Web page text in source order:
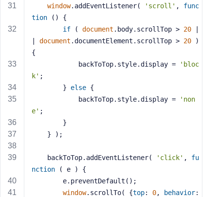
window.addEventListener( 'scroll' , func
tion ( ) {
if ( document .body.scrollTop > 20
document .documentElement.scrollTop > 20 )
{
			backToTop.style.display =
'bloc
k' ;
		}
else {
			backToTop.style.display =
'non
e' ;
		}
	} );
	backToTop.addEventListener(
'click' , fu
nction ( e ) {
		e.preventDefault();
window.scrollTo( {top: 0, behavior